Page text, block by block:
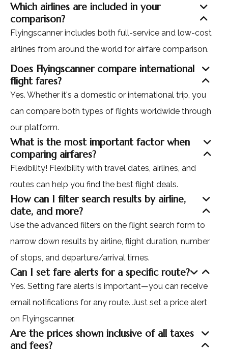
Which airlines are included in your
comparison?
Flyingscanner includes both full-service and low-cost
airlines from around the world for airfare comparison.
Does Flyingscanner compare international
flight fares?
Yes. Whether it's a domestic or international trip, you
can compare both types of flights worldwide through
our platform.
What is the most important factor when
comparing airfares?
Flexibility! Flexibility with travel dates, airlines, and
routes can help you find the best flight deals.
How can I filter search results by airline,
date, and more?
Use the advanced filters on the flight search form to
narrow down results by airline, flight duration, number
of stops, and departure/arrival times.
Can I set fare alerts for a specific route?
Yes. Setting fare alerts is important—you can receive
email notifications for any route. Just set a price alert
on Flyingscanner.
Are the prices shown inclusive of all taxes
and fees?